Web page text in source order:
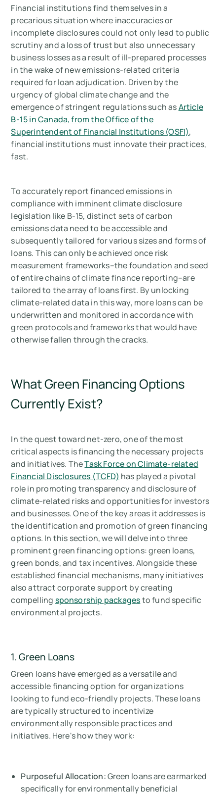
The Case for Asset-Level Risk Measurement
Achieving Asset Level Accuracy
Financing That is Low Frequency, High Value
Carbon Measurement in 2026
Measure your carbon emissions with Arbor
Financial institutions find themselves in a
precarious situation where inaccuracies or
incomplete disclosures could not only lead to public
scrutiny and a loss of trust but also unnecessary
business losses as a result of ill-prepared processes
in the wake of new emissions-related criteria
required for loan adjudication. Driven by the
urgency of global climate change and the
emergence of stringent regulations such asArticle
B-15 in Canada, from the Office of the
Superintendent of Financial Institutions (OSFI),
financial institutions must innovate their practices,
fast.
To accurately report financed emissions in
compliance with imminent climate disclosure
legislation like B-15, distinct sets of carbon
emissions data need to be accessible and
subsequently tailored for various sizes and forms of
loans. This can only be achieved once risk
measurement frameworks–the foundation and seed
of entire chains of climate finance reporting–are
tailored to the array of loans first. By unlocking
climate-related data in this way, more loans can be
underwritten and monitored in accordance with
green protocols and frameworks that would have
otherwise fallen through the cracks.
What Green Financing Options
Currently Exist?
In the quest toward net-zero, one of the most
critical aspects is financing the necessary projects
and initiatives. TheTask Force on Climate-related
Financial Disclosures (TCFD) has played a pivotal
role in promoting transparency and disclosure of
climate-related risks and opportunities for investors
and businesses. One of the key areas it addresses is
the identification and promotion of green financing
options. In this section, we will delve into three
prominent green financing options: green loans,
green bonds, and tax incentives. Alongside these
established financial mechanisms, many initiatives
also attract corporate support by creating
compelling sponsorship packagesto fund specific
environmental projects.
1. Green Loans
Green loans have emerged as a versatile and
accessible financing option for organizations
looking to fund eco-friendly projects. These loans
are typically structured to incentivize
environmentally responsible practices and
initiatives. Here's how they work:
Purposeful Allocation:Green loans are earmarked
specifically for environmentally beneficial